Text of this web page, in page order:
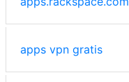
apps vpn gratis